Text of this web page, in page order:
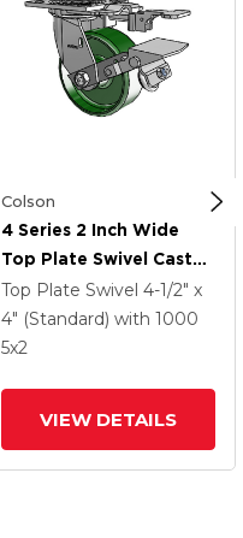
Colson
4 Series 2 Inch Wide
Top Plate Swivel Caster
Caster With 5 X 2 Cast
Iron Wheel And Tread
Lock Brake
Top Plate Swivel 4-1/2" x
4" (Standard) with 1000
5x2
VIEW DETAILS